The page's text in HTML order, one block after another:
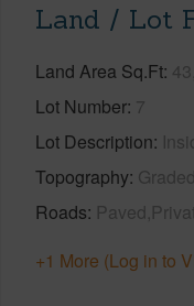
Land / Lot
Land Area Sq.Ft
Lot Number 7
Lot Description
Topography
Roads
+1 More (Log in to